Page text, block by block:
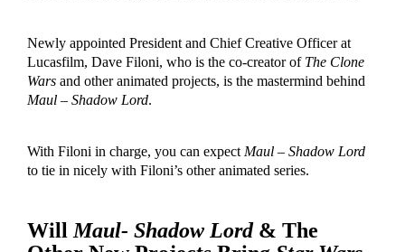
Newly appointed President and Chief Creative Officer at
Lucasfilm, Dave Filoni, who is the co-creator of The Clone
Warsand other animated projects, is the mastermind behind
Maul – Shadow Lord.
With Filoni in charge, you can expect Maul – Shadow Lord
to tie in nicely with Filoni’s other animated series.
Will Maul- Shadow Lord& The